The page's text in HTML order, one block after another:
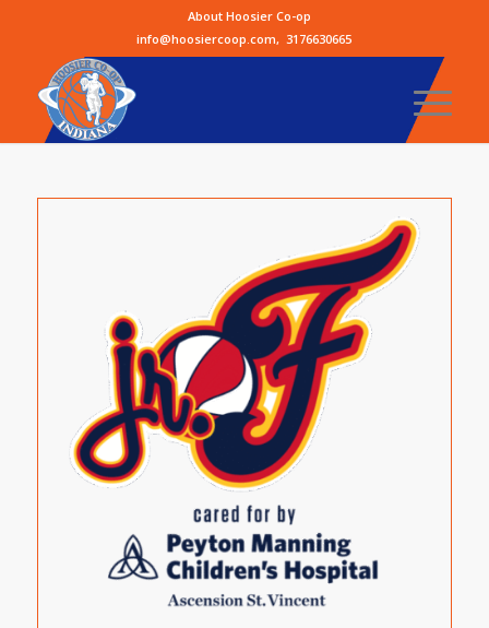
About Hoosier Co-op
info@hoosiercoop.com,3176630665